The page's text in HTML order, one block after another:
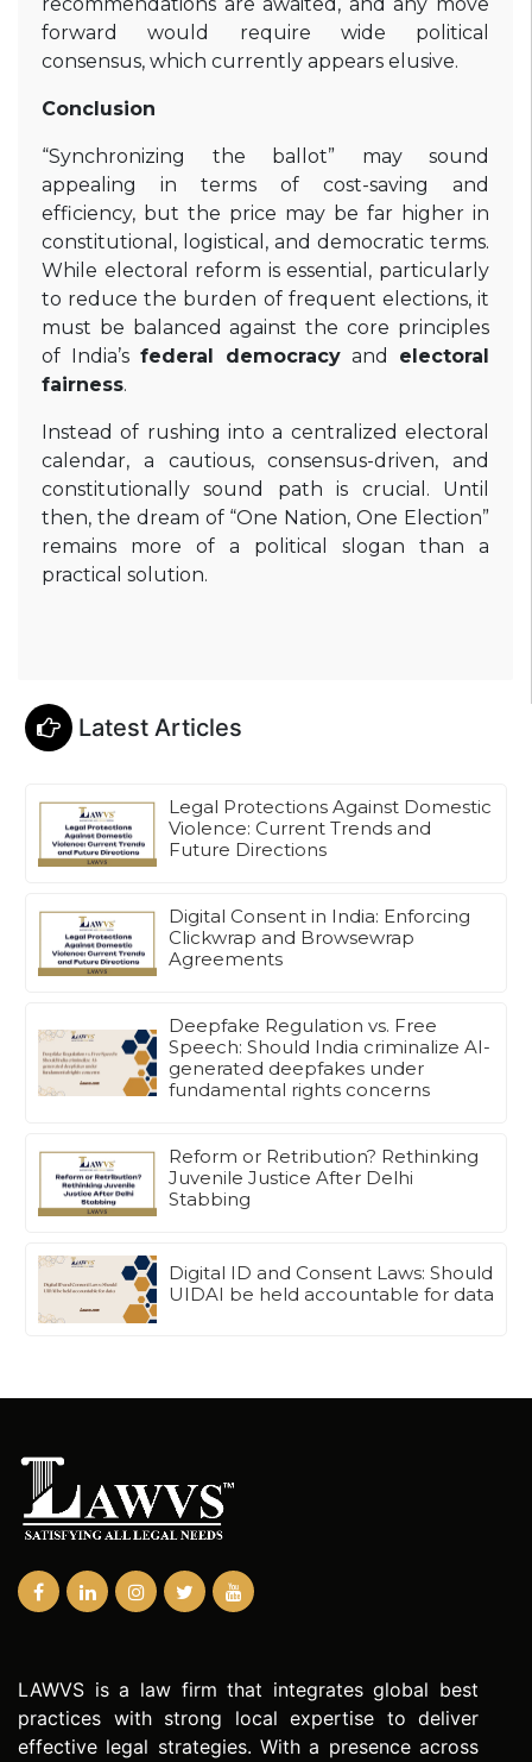
recommendations are awaited, and any move
forward would require wide political
consensus, which currently appears elusive.
Conclusion
“Synchronizing the ballot” may sound
appealing in terms of cost-saving and
efficiency, but the price may be far higher in
constitutional, logistical, and democratic terms.
While electoral reform is essential, particularly
to reduce the burden of frequent elections, it
must be balanced against the core principles
of India’s federal democracy and electoral
fairness.
Instead of rushing into a centralized electoral
calendar, a cautious, consensus-driven, and
constitutionally sound path is crucial. Until
then, the dream of “One Nation, One Election”
remains more of a political slogan than a
practical solution.
Latest Articles
Legal Protections Against Domestic
Violence: Current Trends and
Future Directions
Digital Consent in India: Enforcing
Clickwrap and Browsewrap
Agreements
Deepfake Regulation vs. Free
Speech: Should India criminalize AI-
generated deepfakes under
fundamental rights concerns
Reform or Retribution? Rethinking
Juvenile Justice After Delhi
Stabbing
Digital ID and Consent Laws: Should
UIDAI be held accountable for data
LAWVS is a law firm that integrates global best
practices with strong local expertise to deliver
effective legal strategies. With a presence across